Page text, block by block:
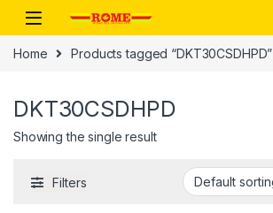
Skip to navigation
Skip to content
Home Products tagged “DKT30CSDHPD”
DKT30CSDHPD
Showing the single result
Filters